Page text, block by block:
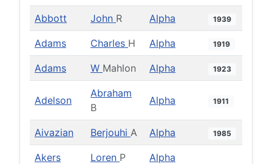
Abbott John R Alpha 1939
Adams Charles H Alpha 1919
Adams W Mahlon Alpha 1923
Adelson
Abraham
B
Alpha 1911
Aivazian Berjouhi A Alpha 1985
Akers Loren P Alpha